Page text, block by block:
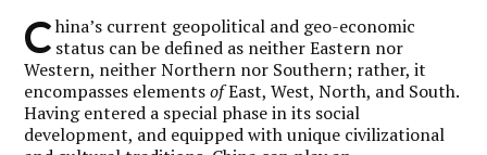
C hina’s current geopolitical and geo-economic
status can be defined as neither Eastern nor
Western, neither Northern nor Southern; rather, it
encompasses elementsofEast, West, North, and South.
Having entered a special phase in its social
development, and equipped with unique civilizational